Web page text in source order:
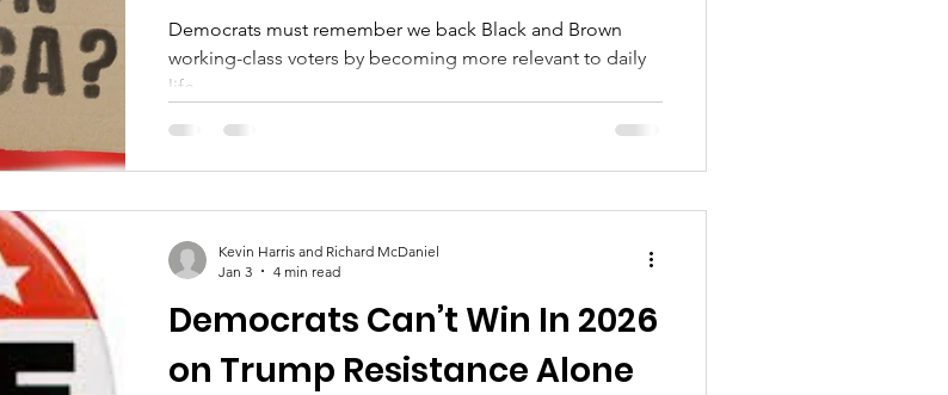
Brown Voters Shift
Democrats must remember we back Black and Brown
working-class voters by becoming more relevant to daily
life.
Democrats Can’t Win In 2026
on Trump Resistance Alone
Kevin Harris and Richard McDaniel
Jan 3
4 min read